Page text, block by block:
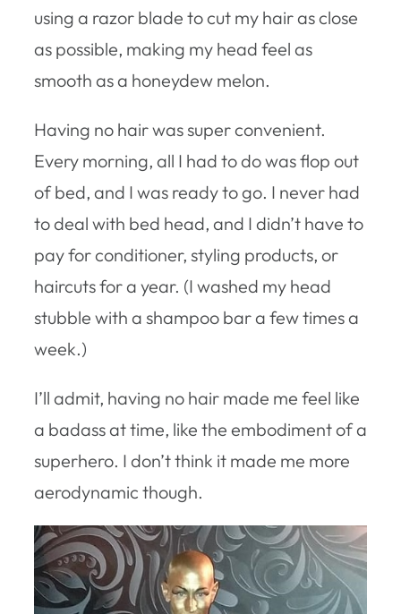
using a razor blade to cut my hair as close
as possible, making my head feel as
smooth as a honeydew melon.
Having no hair was super convenient.
Every morning, all I had to do was flop out
of bed, and I was ready to go. I never had
to deal with bed head, and I didn’t have to
pay for conditioner, styling products, or
haircuts for a year. (I washed my head
stubble with a shampoo bar a few times a
week.)
I’ll admit, having no hair made me feel like
a badass at time, like the embodiment of a
superhero. I don’t think it made me more
aerodynamic though.